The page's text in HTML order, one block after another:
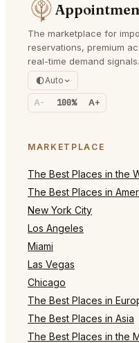
The marketplace for
reservations, premium
real-time demand signals.
Auto
A- 100% A+
MARKETPLACE
The Best Places in the
The Best Places in
New York City
Los Angeles
Miami
Las Vegas
Chicago
The Best Places in
The Best Places in Asia
The Best Places in the